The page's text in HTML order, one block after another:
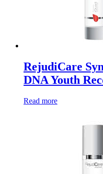
RejudiCare
DNA Youth
Read more